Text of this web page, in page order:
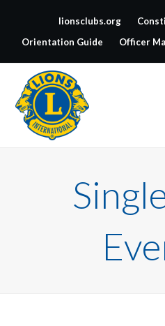
lionsclubs.org
Orientation Guide
Officer